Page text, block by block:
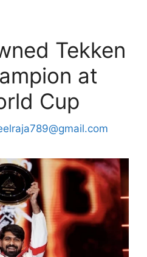
Tekken
at
Cup